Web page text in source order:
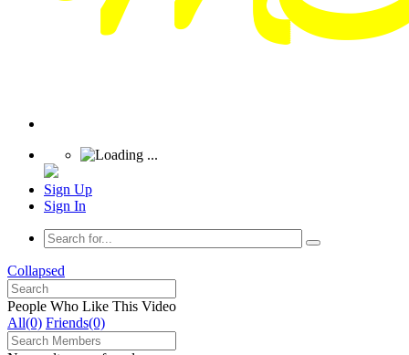
Sign Up
Sign In
Collapsed
People Who Like This Video
All(0) Friends(0)